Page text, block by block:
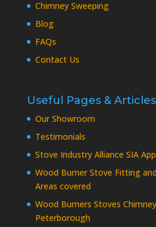
Chimney Sweeping
Blog
FAQs
Contact Us
Useful Pages & Articles
Our Showroom
Testimonials
Stove Industry Alliance SIA
Wood Burner Stove Fitting
Areas covered
Wood Burners Stoves
Peterborough